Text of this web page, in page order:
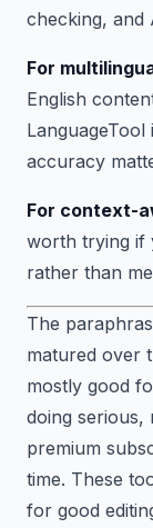
checking, and
For
English
accuracy
For context-
worth trying if
rather than
The
matured over
mostly good
doing
premium
time. These
for good